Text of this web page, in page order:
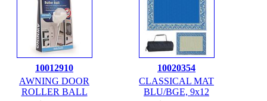
10012910
AWNING DOOR
ROLLER BALL
10020354
CLASSICAL MAT
BLU/BGE, 9x12